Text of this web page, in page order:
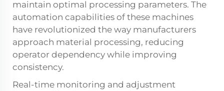
maintain optimal processing parameters. The
automation capabilities of these machines
have revolutionized the way manufacturers
approach material processing, reducing
operator dependency while improving
consistency.
Real-time monitoring and adjustment